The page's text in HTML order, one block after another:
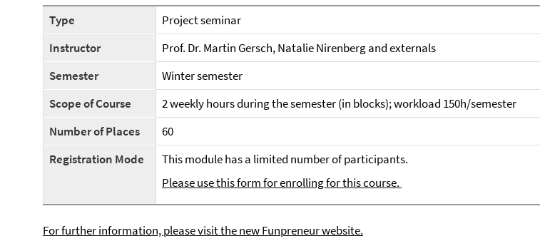
Type
Project seminar
Instructor
Prof. Dr. Martin Gersch, Natalie Nirenberg and externals
Semester
Winter semester
Scope of Course
2 weekly hours during the semester (in blocks); workload 150h/semester
Number of Places
60
Registration Mode
This module has a limited number of participants.
Please use this form for enrolling for this course.
For further information, please visit the new Funpreneur website.